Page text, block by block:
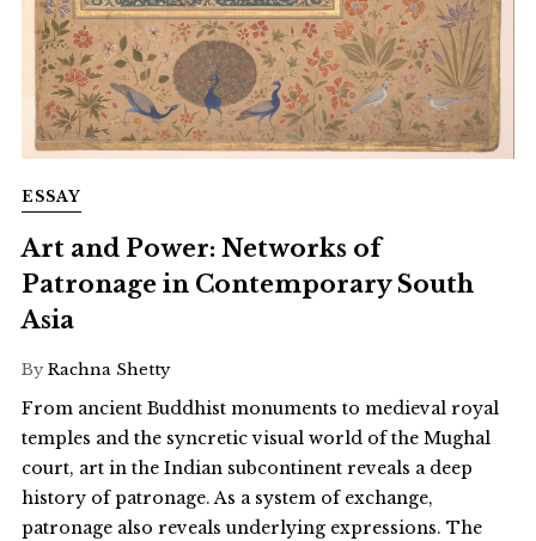
ESSAY
Art and Power: Networks of
Patronage in Contemporary South
Asia
By Rachna Shetty
From ancient Buddhist monuments to medieval royal
temples and the syncretic visual world of the Mughal
court, art in the Indian subcontinent reveals a deep
history of patronage. As a system of exchange,
patronage also reveals underlying expressions. The